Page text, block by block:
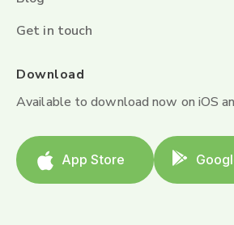
Get in touch
Download
Available to download now on iOS
App Store